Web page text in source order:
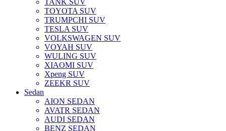
TANK SUV
TOYOTA SUV
TRUMPCHI SUV
TESLA SUV
VOLKSWAGEN SUV
VOYAH SUV
WULING SUV
XIAOMI SUV
Xpeng SUV
ZEEKR SUV
Sedan
AION SEDAN
AVATR SEDAN
AUDI SEDAN
BENZ SEDAN